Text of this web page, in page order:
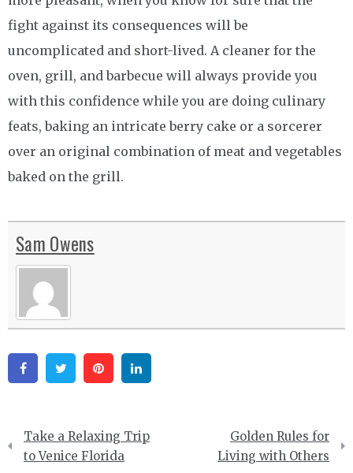
fight against its consequences will be
uncomplicated and short-lived. A cleaner for the
oven, grill, and barbecue will always provide you
with this confidence while you are doing culinary
feats, baking an intricate berry cake or a sorcerer
over an original combination of meat and vegetables
baked on the grill.
Sam Owens
FacebookTwitter Pinterest
Post
navigation
Take a Relaxing Trip
to Venice Florida
Golden Rules for
Living with Others